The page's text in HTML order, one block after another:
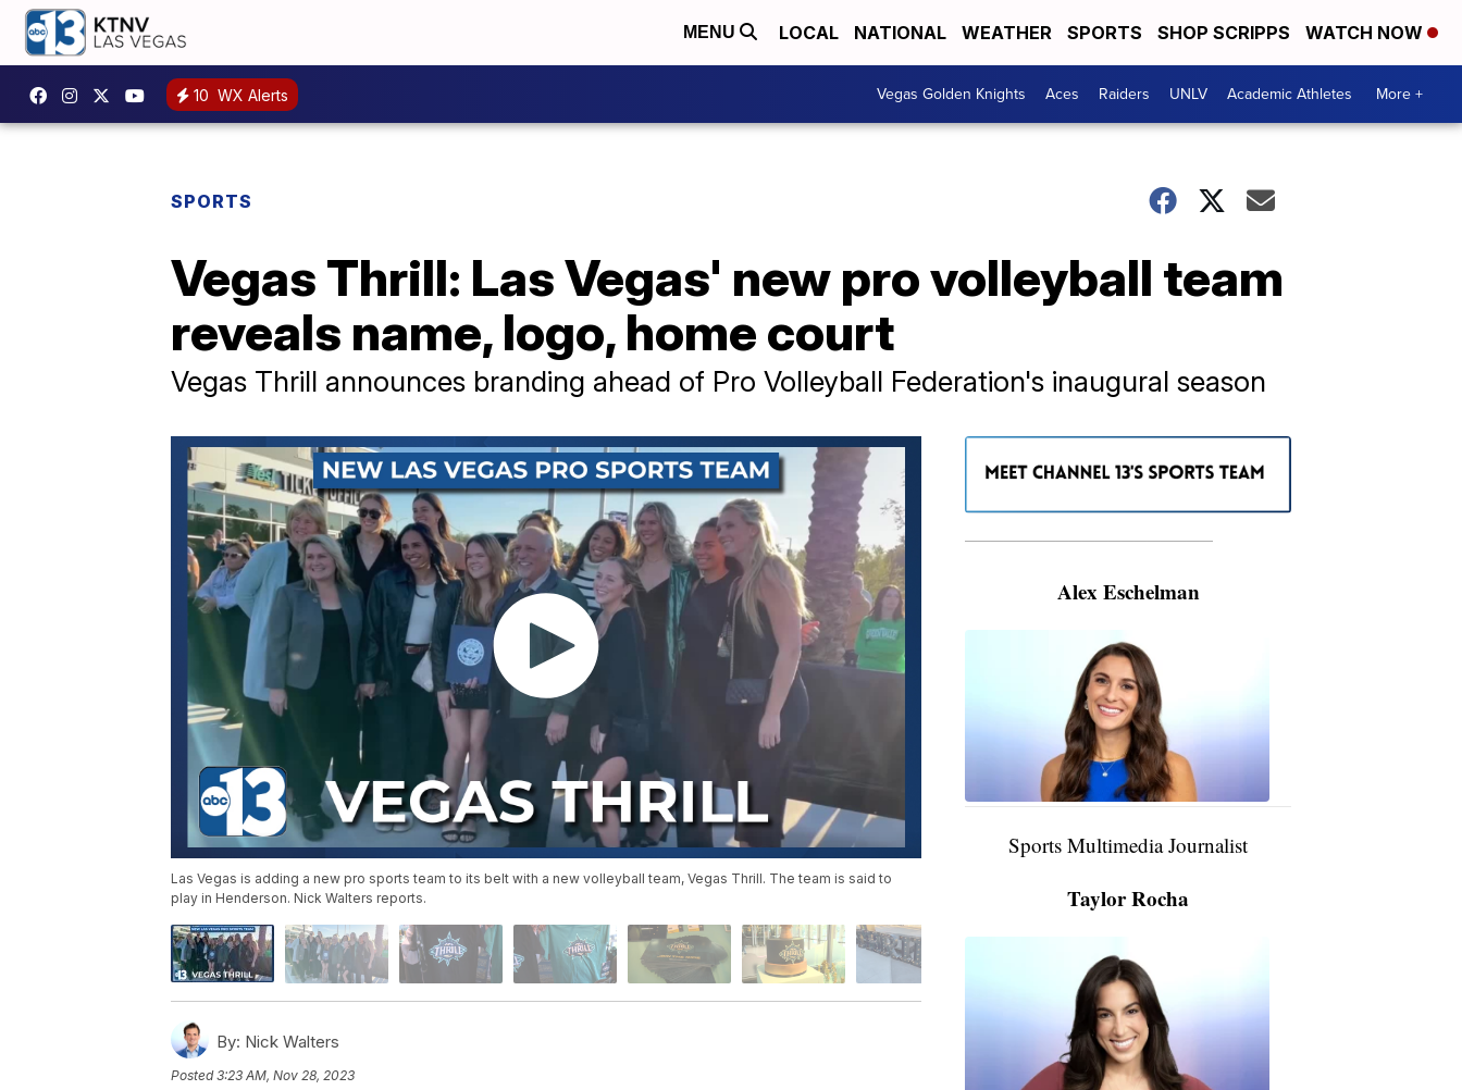
MENU LOCAL NATIONAL WEATHER SPORTS SHOP SCRIPPS WATCH NOW
10 WX Alerts Vegas Golden Knights Aces Raiders UNLV Academic Athletes More +
SPORTS
Vegas Thrill: Las Vegas' new pro volleyball team
reveals name, logo, home court
Vegas Thrill announces branding ahead of Pro Volleyball Federation's inaugural season
Las Vegas is adding a new pro sports team to its belt with a new volleyball team, Vegas Thrill. The team is said to
play in Henderson. Nick Walters reports.
By: Nick Walters
Posted3:23 AM, Nov 28, 2023
———————————————————
Alex Eschelman
Sports Multimedia Journalist
Taylor Rocha